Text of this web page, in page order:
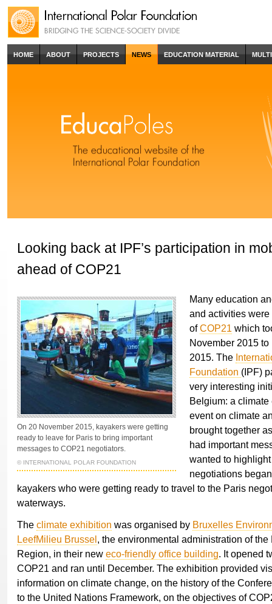
HOME ABOUT PROJECTS NEWS EDUCATION MATERIAL
Looking back at IPF’s participation in
ahead of COP21
On 20 November 2015, kayakers were getting
ready to leave for Paris to bring important
messages to COP21 negotiators.
© INTERNATIONAL POLAR FOUNDATION
Many education
and activities
ofCOP21 which
November 2015
2015. The
Foundation (IPF)
very interesting
Belgium: a
event on climate
brought together
had important
wanted to
negotiations
kayakers who were getting ready to travel to the Paris
waterways.
The climate exhibition was organised by Bruxelles
LeefMilieu Brussel , the environmental administration of
Region, in their new eco-friendly office building. It opened
COP21 and ran until December. The exhibition provided
information on climate change, on the history of the
to the United Nations Framework, on the objectives of